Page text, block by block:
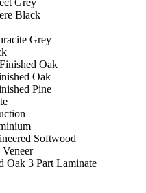
Black
Grey
Oak
Oak
Pine
Softwood
Oak 3 Part Laminate